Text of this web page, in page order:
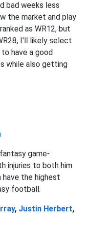
bad weeks less
the market and play
as WR12, but
I'll likely select
to have a good
while also getting
game-
injuries to both him
have the highest
football.
, Justin Herbert,